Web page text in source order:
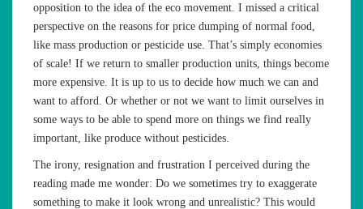
opposition to the idea of the eco movement. I missed a critical
perspective on the reasons for price dumping of normal food,
like mass production or pesticide use. That’s simply economies
of scale! If we return to smaller production units, things become
more expensive. It is up to us to decide how much we can and
want to afford. Or whether or not we want to limit ourselves in
some ways to be able to spend more on things we find really
important, like produce without pesticides.
The irony, resignation and frustration I perceived during the
reading made me wonder: Do we sometimes try to exaggerate
something to make it look wrong and unrealistic? This would